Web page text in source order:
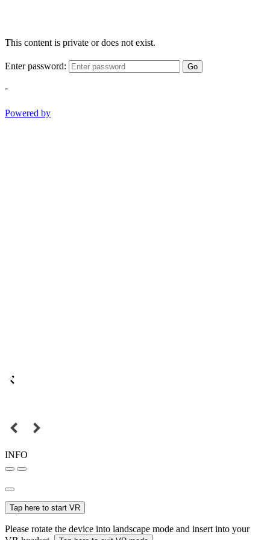
This content is private or does not exist.
Enter password: Go
-
Powered by
INFO
Tap here to start VR
Please rotate the device into landscape mode and insert into your